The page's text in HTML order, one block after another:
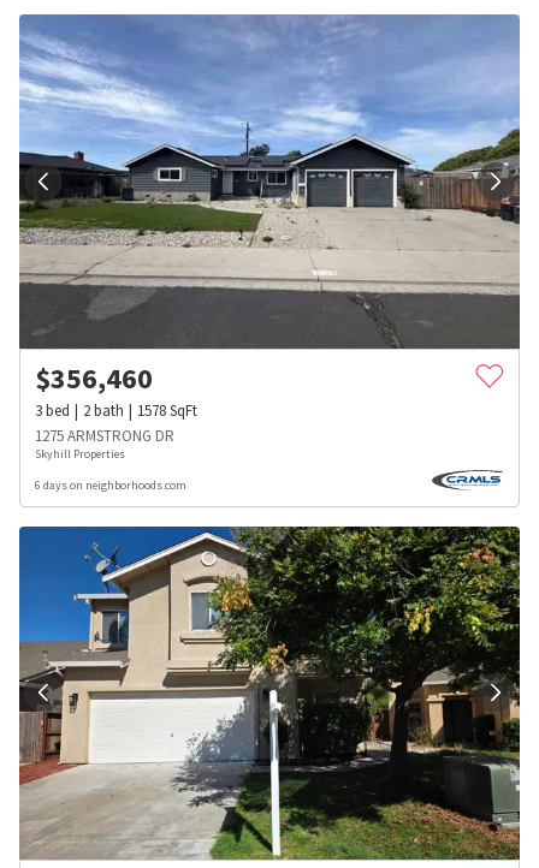
$356,460
3bed 2bath 1578SqFt
1275 ARMSTRONG DR
Skyhill Properties
6 days on neighborhoods.com